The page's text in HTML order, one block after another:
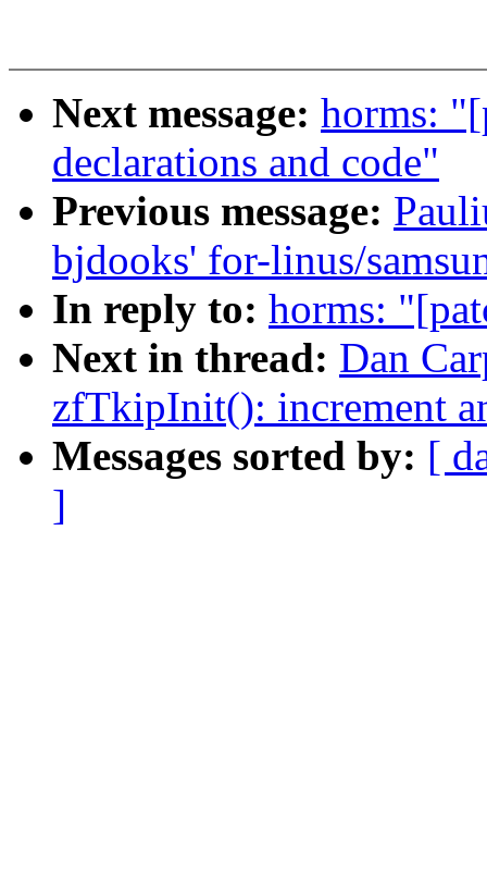
Next message: horms:
declarations and code"
Previous message:
bjdooks' for-linus/
In reply to: horms:
Next in thread: Dan
zfTkipInit(): increment
Messages sorted by: [
]